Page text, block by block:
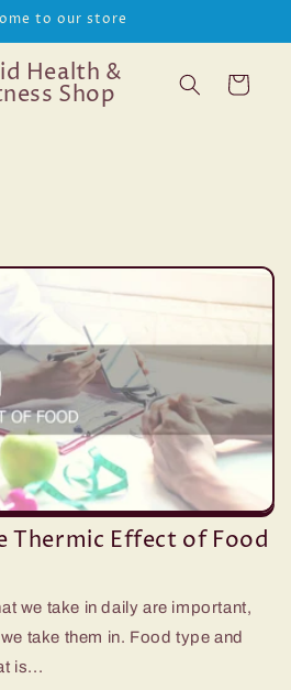
to our store
Health &
Shop Cart
Thermic Effect of Food
we take in daily are important,
take them in. Food type and
is...